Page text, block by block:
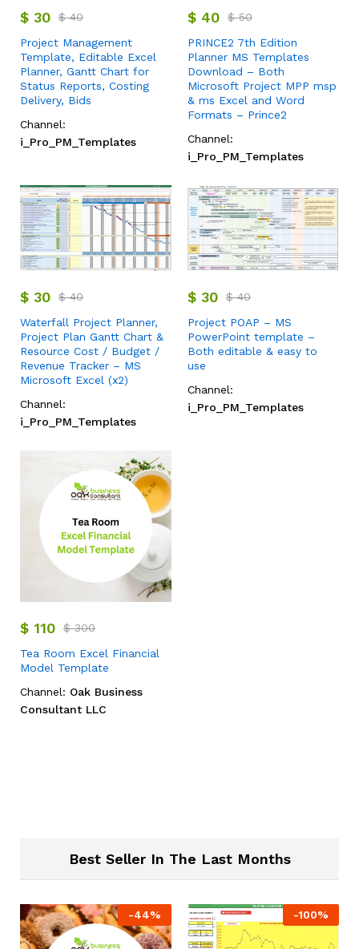
$ 30 $40
Project Management
Template, Editable Excel
Planner, Gantt Chart for
Status Reports, Costing
Delivery, Bids
Channel:
i_Pro_PM_Templates
$ 40 $50
PRINCE2 7th Edition
Planner MS Templates
Download – Both
Microsoft Project MPP msp
& ms Excel and Word
Formats – Prince2
Channel:
i_Pro_PM_Templates
$ 30 $40
Waterfall Project Planner,
Project Plan Gantt Chart &
Resource Cost / Budget /
Revenue Tracker – MS
Microsoft Excel (x2)
Channel:
i_Pro_PM_Templates
$ 30 $40
Project POAP – MS
PowerPoint template –
Both editable & easy to
use
Channel:
i_Pro_PM_Templates
$ 110 $300
Tea Room Excel Financial
Model Template
Channel: Oak Business
Consultant LLC
Best Seller In The Last Months
-44% -100%